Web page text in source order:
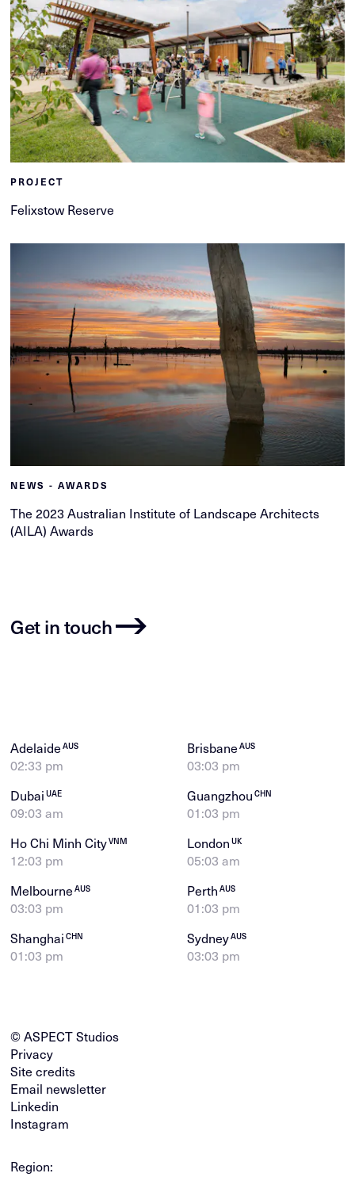
PROJECT
Felixstow Reserve
NEWS - AWARDS
The 2023 Australian Institute of Landscape Architects
(AILA) Awards
Get in touch
AdelaideAUS
02:33 pm
BrisbaneAUS
03:03 pm
DubaiUAE
09:03 am
GuangzhouCHN
01:03 pm
Ho Chi Minh CityVNM
12:03 pm
LondonUK
05:03 am
MelbourneAUS
03:03 pm
PerthAUS
01:03 pm
ShanghaiCHN
01:03 pm
SydneyAUS
03:03 pm
© ASPECT Studios
Privacy
Site credits
Email newsletter
Linkedin
Instagram
Region: